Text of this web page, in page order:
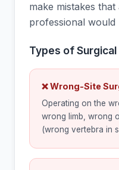
make mistakes
professional would
Types of
❌ Wrong-Site
Operating on the
wrong limb, wrong
(wrong vertebra in